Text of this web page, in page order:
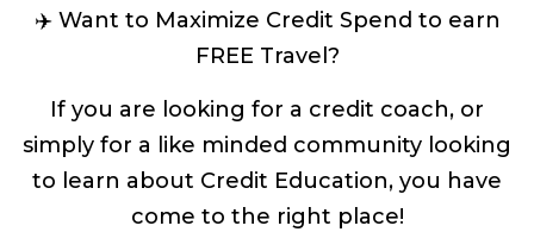
✈️ Want to Maximize Credit Spend to earn
FREE Travel?
If you are looking for a credit coach, or
simply for a like minded community looking
to learn about Credit Education, you have
come to the right place!